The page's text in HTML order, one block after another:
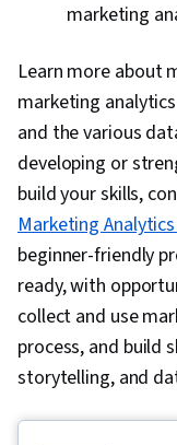
marketing
Learn more about
marketing
and the various
developing or
build your skills,
Marketing
beginner-friendly
ready, with
collect and use
process, and build
storytelling, and